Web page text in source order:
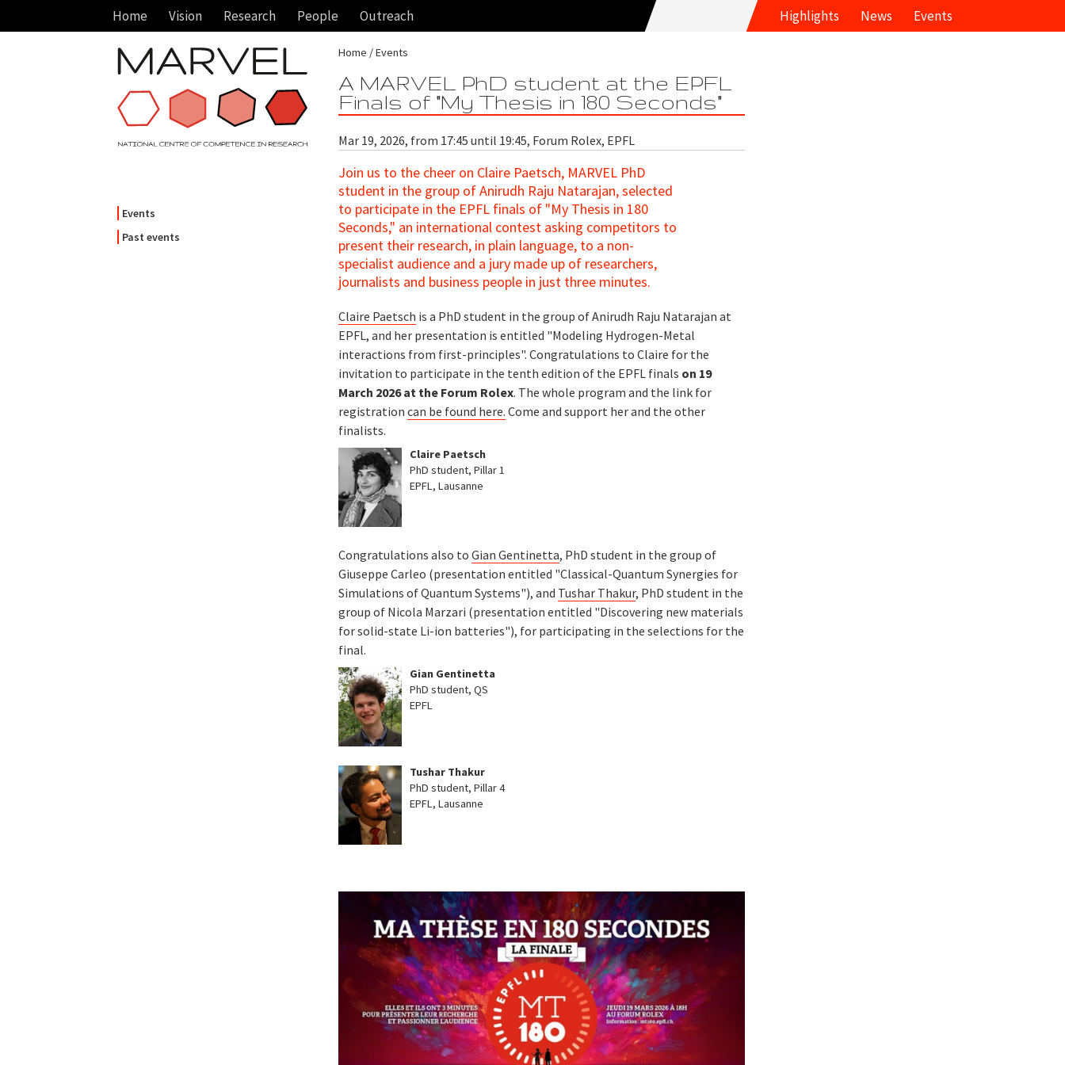
Home Vision Research People Outreach Highlights News Events
Events
Past events
Home Events
A MARVEL PhD student at the EPFL
Finals of "My Thesis in 180 Seconds"
Mar 19, 2026, from 17:45 until 19:45, Forum Rolex, EPFL
Join us to the cheer on Claire Paetsch, MARVEL PhD
student in the group of Anirudh Raju Natarajan, selected
to participate in the EPFL finals of "My Thesis in 180
Seconds," an international contest asking competitors to
present their research, in plain language, to a non-
specialist audience and a jury made up of researchers,
journalists and business people in just three minutes.
Claire Paetsch is a PhD student in the group of Anirudh Raju Natarajan at
EPFL, and her presentation is entitled "Modeling Hydrogen-Metal
interactions from first-principles". Congratulations to Claire for the
invitation to participate in the tenth edition of the EPFL finals on 19
March 2026 at the Forum Rolex. The whole program and the link for
registrationcan be found here. Come and support her and the other
finalists.
Claire Paetsch
PhD student, Pillar 1
EPFL, Lausanne
Congratulations also toGian Gentinetta, PhD student in the group of
Giuseppe Carleo (presentation entitled "Classical-Quantum Synergies for
Simulations of Quantum Systems"), and Tushar Thakur, PhD student in the
group of Nicola Marzari (presentation entitled "Discovering new materials
for solid-state Li-ion batteries"), for participating in the selections for the
final.
Gian Gentinetta
PhD student, QS
EPFL
Tushar Thakur
PhD student, Pillar 4
EPFL, Lausanne